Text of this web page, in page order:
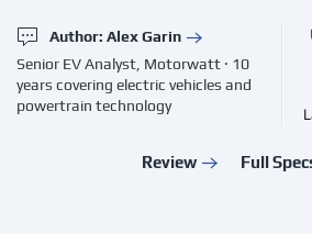
Author: Alex Garin
Senior EV Analyst, Motorwatt · 10
years covering electric vehicles and
powertrain technology
Review Full